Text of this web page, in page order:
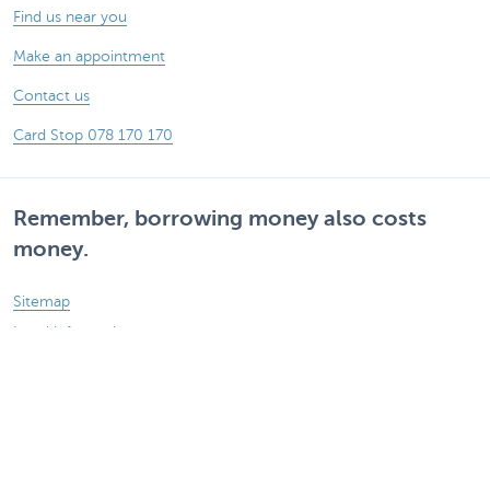
Find us near you
Make an appointment
Contact us
Card Stop 078 170 170
Remember, borrowing money also costs
money.
Sitemap
Legal information